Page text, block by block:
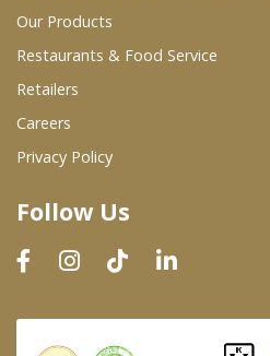
Restaurants & Food Service
Wholesale Product List
Dairy & Refrigerated Section
Prepared Foods
In-Store Bakery
Our Products
Restaurants & Food Service
Retailers
Careers
Privacy Policy
Follow Us